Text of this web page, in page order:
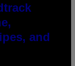
and